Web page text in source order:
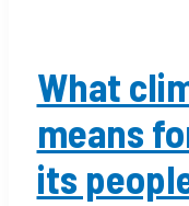
What
means
its